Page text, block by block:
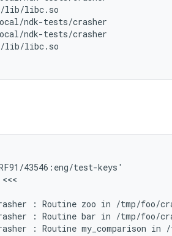
lib/libc.so
ndk-tests/crasher
ndk-tests/crasher
lib/libc.so
43546:eng/test-keys'
: Routine zoo in /tmp/foo/
: Routine bar in /tmp/foo/
: Routine my_comparison in